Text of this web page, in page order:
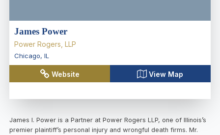
James Power
Power Rogers, LLP
Chicago, IL
Website View Map
James I. Power is a Partner at Power Rogers LLP, one of Illinois’s
premier plaintiff’s personal injury and wrongful death firms. Mr.